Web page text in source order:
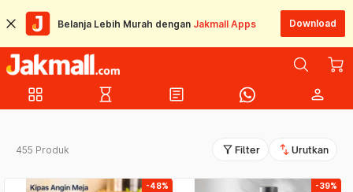
Belanja Lebih Murah dengan Jakmall Apps Download
grid_view hourglass_empty article person
455 Produk filter_alt Filter swap_vert Urutkan
-48% -39%